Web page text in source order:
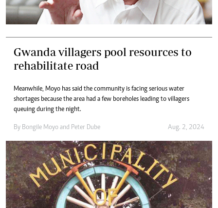
Gwanda villagers pool resources to
rehabilitate road
Meanwhile, Moyo has said the community is facing serious water
shortages because the area had a few boreholes leading to villagers
queuing during the night.
By Bongile Moyo and Peter Dube Aug. 2, 2024